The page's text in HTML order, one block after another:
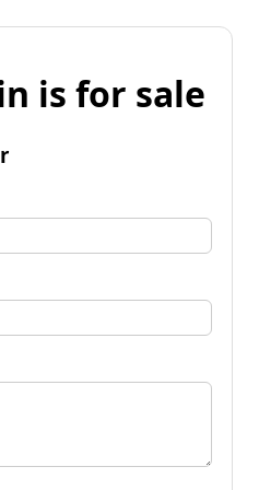
is for sale